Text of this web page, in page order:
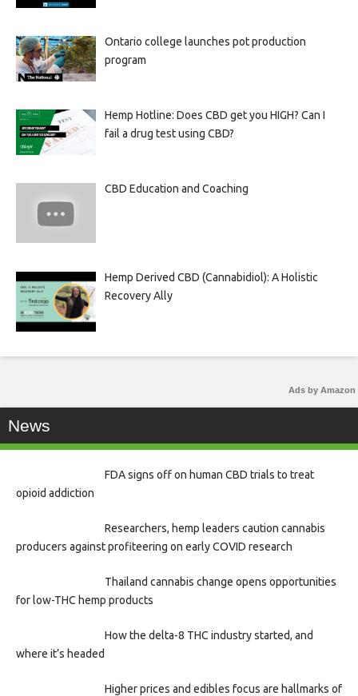
Ontario college launches pot production
program
Hemp Hotline: Does CBD get you HIGH? Can I
fail a drug test using CBD?
CBD Education and Coaching
Hemp Derived CBD (Cannabidiol): A Holistic
Recovery Ally
Ads by Amazon
News
FDA signs off on human CBD trials to treat
opioid addiction
Researchers, hemp leaders caution cannabis
producers against profiteering on early COVID research
Thailand cannabis change opens opportunities
for low-THC hemp products
How the delta-8 THC industry started, and
where it’s headed
Higher prices and edibles focus are hallmarks of